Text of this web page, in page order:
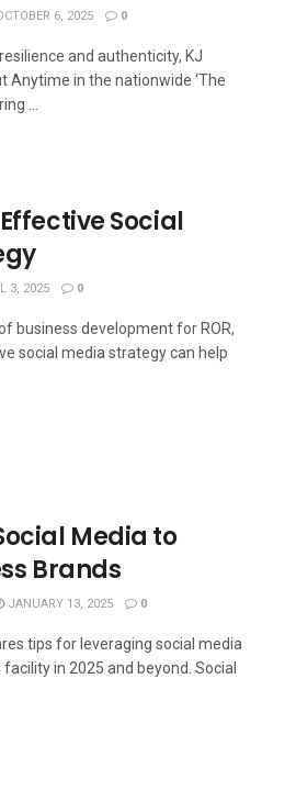
6, 2025 0
and authenticity, KJ
Anytime in the nationwide ‘The
...
Social
3, 2025 0
business development for ROR,
social media strategy can help
Media to
Brands
JANUARY 13, 2025 0
tips for leveraging social media
in 2025 and beyond. Social